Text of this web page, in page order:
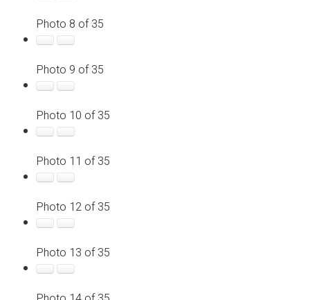
Photo 8 of 35
Photo 9 of 35
Photo 10 of 35
Photo 11 of 35
Photo 12 of 35
Photo 13 of 35